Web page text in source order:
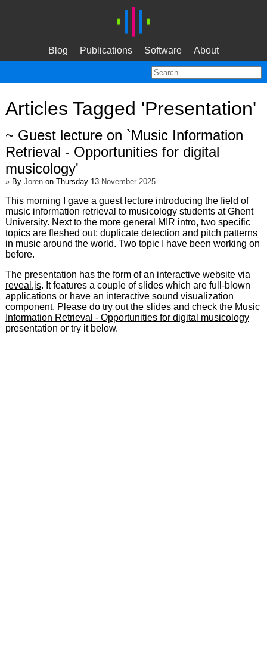
Blog Publications Software About
Articles Tagged 'Presentation'
~ Guest lecture on `Music Information
Retrieval - Opportunities for digital
musicology'
»By Jorenon Thursday 13 November 2025
This morning I gave a guest lecture introducing the field of
music information retrieval to musicology students at Ghent
University. Next to the more general MIR intro, two specific
topics are fleshed out: duplicate detection and pitch patterns
in music around the world. Two topic I have been working on
before.
The presentation has the form of an interactive website via
reveal.js. It features a couple of slides which are full-blown
applications or have an interactive sound visualization
component. Please do try out the slides and check the Music
Information Retrieval - Opportunities for digital musicology
presentation or try it below.